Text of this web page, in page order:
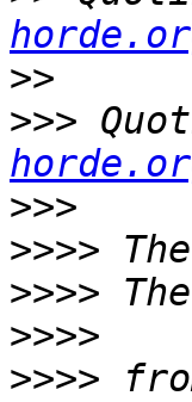
>>
>>>
>>>
>>>>
>>>>
>>>>
>>>>